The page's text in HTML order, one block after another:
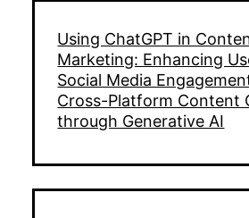
Using ChatGPT in
Marketing: Enhancing
Social Media
Cross-Platform Content
through Generative AI